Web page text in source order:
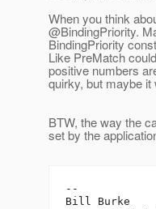
When you think
@BindingPriority.
BindingPriority
Like PreMatch
positive numbers
quirky, but maybe it
BTW, the way the
set by the
--
Bill Burke